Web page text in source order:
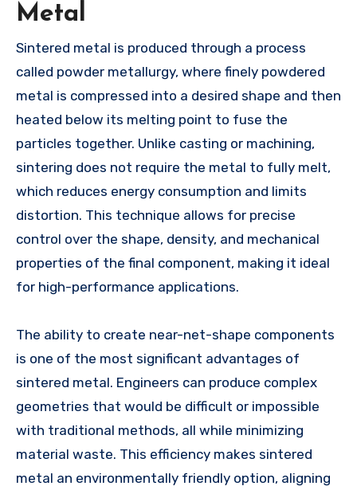
Metal
Sintered metal is produced through a process
called powder metallurgy, where finely powdered
metal is compressed into a desired shape and then
heated below its melting point to fuse the
particles together. Unlike casting or machining,
sintering does not require the metal to fully melt,
which reduces energy consumption and limits
distortion. This technique allows for precise
control over the shape, density, and mechanical
properties of the final component, making it ideal
for high-performance applications.
The ability to create near-net-shape components
is one of the most significant advantages of
sintered metal. Engineers can produce complex
geometries that would be difficult or impossible
with traditional methods, all while minimizing
material waste. This efficiency makes sintered
metal an environmentally friendly option, aligning